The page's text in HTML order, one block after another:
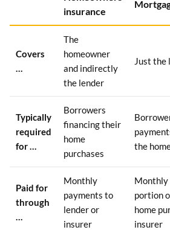
insurance
Covers
…
The
homeowner
and indirectly
the lender
Just the
Typically
required
for …
Borrowers
financing their
home
purchases
the
Paid for
through
…
Monthly
payments to
lender or
insurer
Monthly
portion
home
insurer